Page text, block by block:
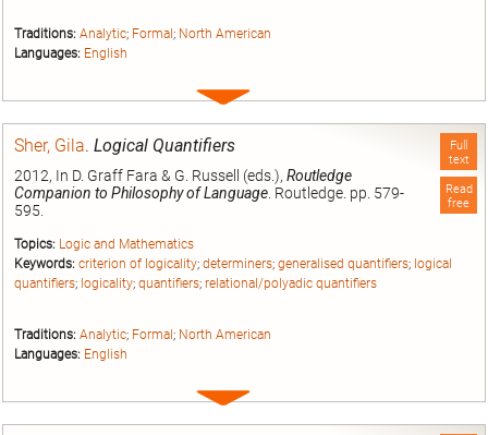
Traditions: Analytic; Formal; North American
Languages: English
Expand
Full
text
Read
free
Sher, Gila. Logical Quantifiers
2012, In D. Graff Fara & G. Russell (eds.), Routledge
Companion to Philosophy of Language . Routledge. pp. 579-
595.
Topics: Logic and Mathematics
Keywords: criterion of logicality; determiners; generalised quantifiers; logical
quantifiers; logicality; quantifiers; relational/polyadic quantifiers
Traditions: Analytic; Formal; North American
Languages: English
Expand